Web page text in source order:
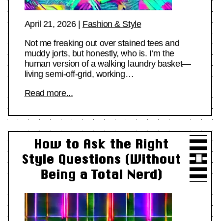
April 21, 2026| Fashion & Style
Not me freaking out over stained tees and
muddy jorts, but honestly, who is. I’m the
human version of a walking laundry basket—
living semi-off-grid, working…
Read more...
How to Ask the Right
Style Questions (Without
Being a Total Nerd)